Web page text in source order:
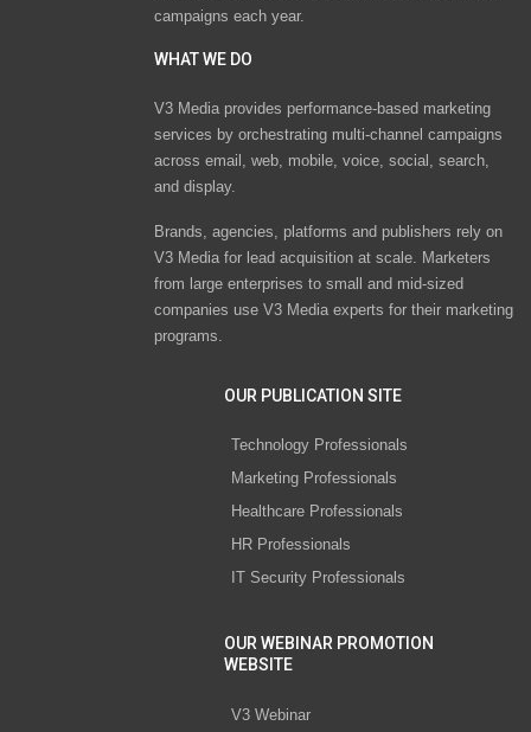
campaigns each year.
WHAT WE DO
V3 Media provides performance-based marketing
services by orchestrating multi-channel campaigns
across email, web, mobile, voice, social, search,
and display.
Brands, agencies, platforms and publishers rely on
V3 Media for lead acquisition at scale. Marketers
from large enterprises to small and mid-sized
companies use V3 Media experts for their marketing
programs.
OUR PUBLICATION SITE
Technology Professionals
Marketing Professionals
Healthcare Professionals
HR Professionals
IT Security Professionals
OUR WEBINAR PROMOTION
WEBSITE
V3 Webinar